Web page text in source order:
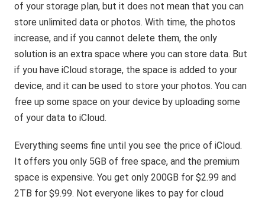
of your storage plan, but it does not mean that you can
store unlimited data or photos. With time, the photos
increase, and if you cannot delete them, the only
solution is an extra space where you can store data. But
if you have iCloud storage, the space is added to your
device, and it can be used to store your photos. You can
free up some space on your device by uploading some
of your data to iCloud.
Everything seems fine until you see the price of iCloud.
It offers you only 5GB of free space, and the premium
space is expensive. You get only 200GB for $2.99 and
2TB for $9.99. Not everyone likes to pay for cloud